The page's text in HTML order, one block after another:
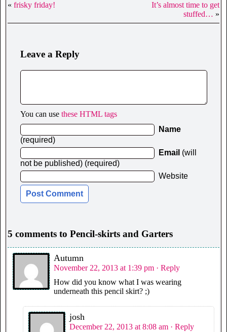
« frisky friday!
It’s almost time to get
stuffed… »
Leave a Reply
You can use these HTML tags
Name
(required)
Email (will
not be published) (required)
Website
5 comments to Pencil-skirts and Garters
Autumn
November 22, 2013 at 1:39 pm · Reply
How did you know what I was wearing
underneath this pencil skirt? ;)
josh
December 22, 2013 at 8:08 am · Reply